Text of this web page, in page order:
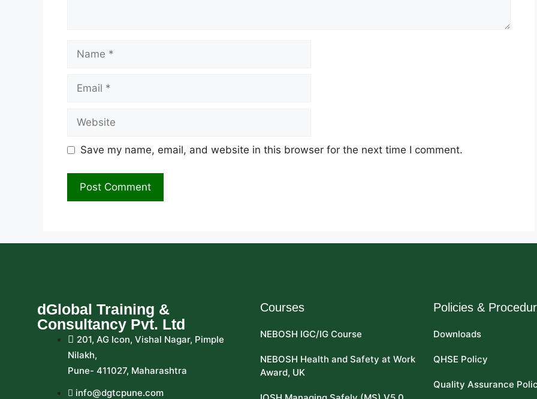
Save my name, email, and website in this browser for the next time I comment.
dGlobal Training &
Consultancy Pvt. Ltd
201, AG Icon, Vishal Nagar, Pimple
Nilakh,
Pune- 411027, Maharashtra
info@dgtcpune.com
Courses
NEBOSH IGC/IG Course
NEBOSH Health and Safety at Work
Award, UK
Policies &
Downloads
QHSE Policy
Quality Assurance